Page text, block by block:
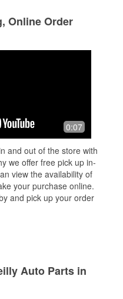
Online Order
0:07
and out of the store with
we offer free pick up in-
view the availability of
your purchase online.
and pick up your order
Auto Parts in